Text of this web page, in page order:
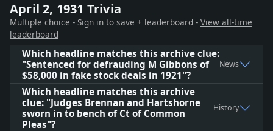
April 2, 1931 Trivia
Multiple choice - Sign in to save + leaderboard - View all-time
leaderboard
Which headline matches this archive clue:
"Sentenced for defrauding M Gibbons of
$58,000 in fake stock deals in 1921"?
News
Which headline matches this archive
clue: "Judges Brennan and Hartshorne
sworn in to bench of Ct of Common
Pleas"?
History